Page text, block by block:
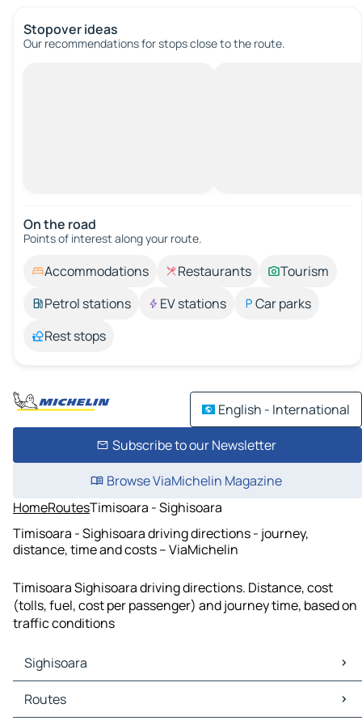
Stopover ideas
Our recommendations for stops close to the route.
On the road
Points of interest along your route.
Accommodations Restaurants
Tourism
Petrol stations
EV stations
Car parks
Rest stops
English - International
Subscribe to our Newsletter
Browse ViaMichelin Magazine
HomeRoutesTimisoara - Sighisoara
Timisoara - Sighisoara driving directions - journey,
distance, time and costs – ViaMichelin
Timisoara Sighisoara driving directions. Distance, cost
(tolls, fuel, cost per passenger) and journey time, based on
traffic conditions
Sighisoara
Sighisoara Maps
Sighisoara Traffic
Routes